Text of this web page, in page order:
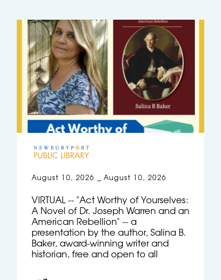
August 10, 2026 – August 10, 2026
VIRTUAL -- "Act Worthy of Yourselves:
A Novel of Dr. Joseph Warren and an
American Rebellion" -- a
presentation by the author, Salina B.
Baker, award-winning writer and
historian, free and open to all